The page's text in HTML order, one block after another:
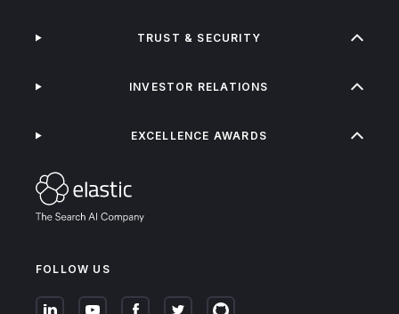
FOLLOW US
TRUST & SECURITY
INVESTOR RELATIONS
EXCELLENCE AWARDS